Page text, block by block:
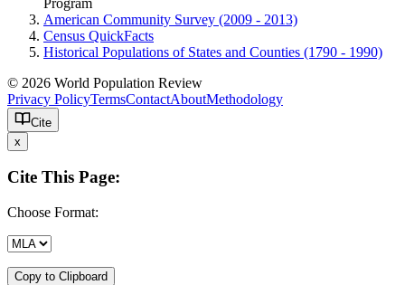
American Community Survey (2009 - 2013)
Census QuickFacts
Historical Populations of States and Counties (1790 - 1990)
© 2026 World Population Review
Privacy PolicyTermsContactAboutMethodology
Cite
x
Cite This Page:
Choose Format:
Copy to Clipboard